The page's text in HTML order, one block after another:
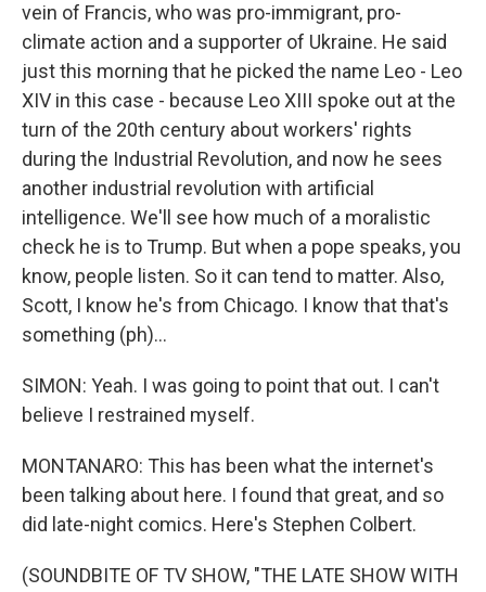
vein of Francis, who was pro-immigrant, pro-
climate action and a supporter of Ukraine. He said
just this morning that he picked the name Leo - Leo
XIV in this case - because Leo XIII spoke out at the
turn of the 20th century about workers' rights
during the Industrial Revolution, and now he sees
another industrial revolution with artificial
intelligence. We'll see how much of a moralistic
check he is to Trump. But when a pope speaks, you
know, people listen. So it can tend to matter. Also,
Scott, I know he's from Chicago. I know that that's
something (ph)...
SIMON: Yeah. I was going to point that out. I can't
believe I restrained myself.
MONTANARO: This has been what the internet's
been talking about here. I found that great, and so
did late-night comics. Here's Stephen Colbert.
(SOUNDBITE OF TV SHOW, "THE LATE SHOW WITH